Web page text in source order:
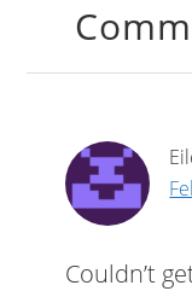
Couldn’t